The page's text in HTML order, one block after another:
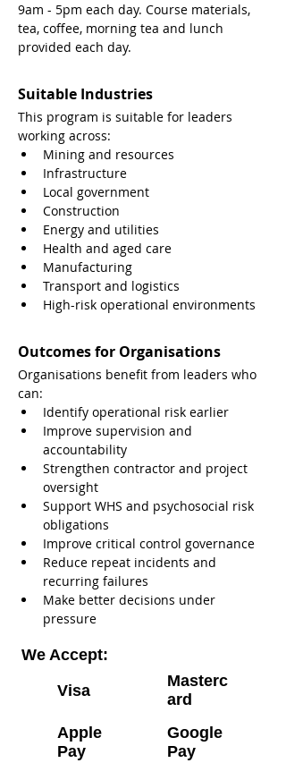
9am - 5pm each day. Course materials,
tea, coffee, morning tea and lunch
provided each day.
Suitable Industries
This program is suitable for leaders
working across:
Mining and resources
Infrastructure
Local government
Construction
Energy and utilities
Health and aged care
Manufacturing
Transport and logistics
High-risk operational environments
Outcomes for Organisations
Organisations benefit from leaders who
can:
Identify operational risk earlier
Improve supervision and
accountability
Strengthen contractor and project
oversight
Support WHS and psychosocial risk
obligations
Improve critical control governance
Reduce repeat incidents and
recurring failures
Make better decisions under
pressure
Visa
Masterc
ard
Apple
Pay
Google
Pay
We Accept: